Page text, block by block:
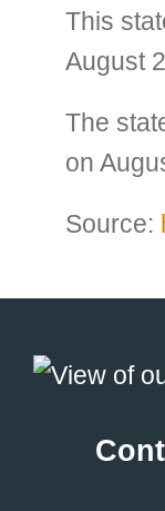
This
August
The
on
Source: